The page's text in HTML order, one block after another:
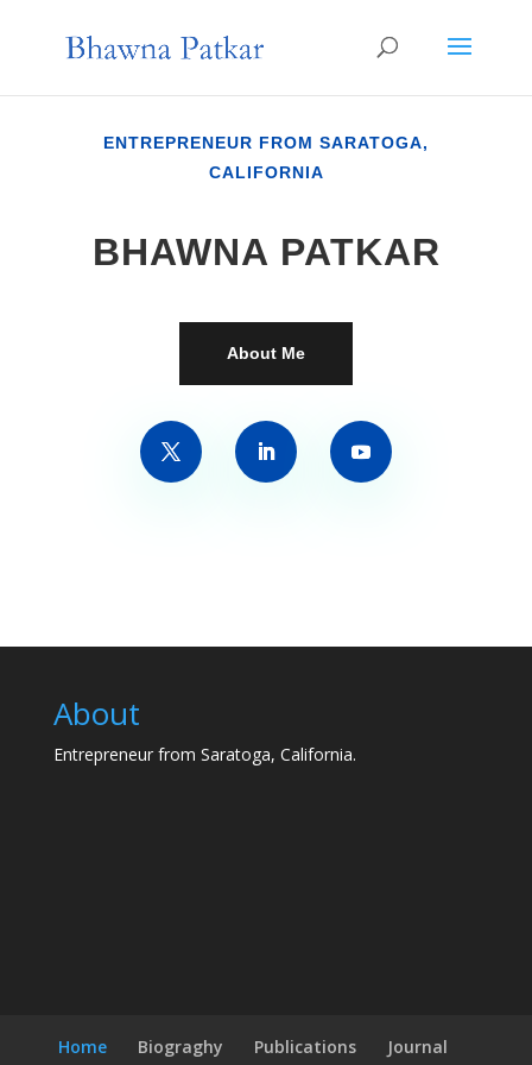
ENTREPRENEUR FROM SARATOGA,
CALIFORNIA
BHAWNA PATKAR
About Me
About
Entrepreneur from Saratoga, California.
Home Biograghy Publications Journal